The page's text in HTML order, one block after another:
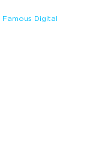
Famous Digital